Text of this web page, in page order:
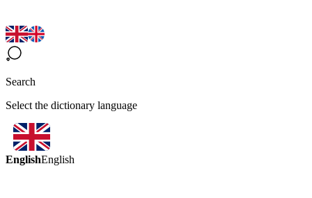
Search
Select the dictionary language
EnglishEnglish